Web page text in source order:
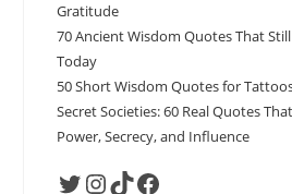
Gratitude
70 Ancient Wisdom Quotes That
Today
50 Short Wisdom Quotes for
Secret Societies: 60 Real Quotes
Power, Secrecy, and Influence
TwitterInstagram
TikTokFacebook